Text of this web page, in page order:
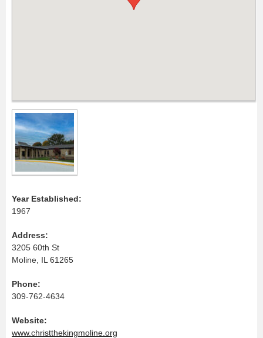
Year Established:
1967
Address:
3205 60th St
Moline, IL 61265
Phone:
309-762-4634
Website:
www.christthekingmoline.org